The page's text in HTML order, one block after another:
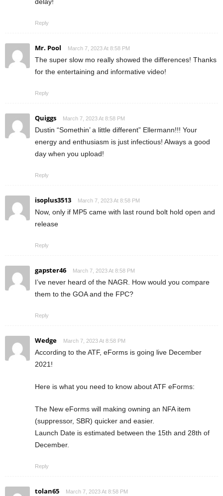
Reply
Mr. Pool March 7, 2023 At 8:58 PM
The super slow mo really showed the differences! Thanks
for the entertaining and informative video!
Reply
Quiggs March 7, 2023 At 8:58 PM
Dustin “Somethin’ a little different” Ellermann!!! Your
energy and enthusiasm is just infectious! Always a good
day when you upload!
Reply
isoplus3513 March 7, 2023 At 8:58 PM
Now, only if MP5 came with last round bolt hold open and
release
Reply
gapster46 March 7, 2023 At 8:58 PM
I’ve never heard of the NAGR. How would you compare
them to the GOA and the FPC?
Reply
Wedge March 7, 2023 At 8:58 PM
According to the ATF, eForms is going live December
2021!
Here is what you need to know about ATF eForms:
The New eForms will making owning an NFA item
(suppressor, SBR) quicker and easier.
Launch Date is estimated between the 15th and 28th of
December.
Reply
tolan65 March 7, 2023 At 8:58 PM